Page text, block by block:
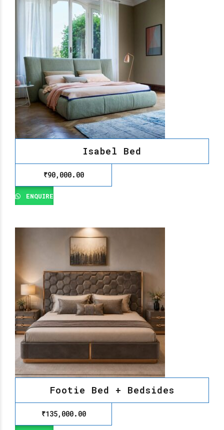
Isabel Bed
₹90,000.00
ENQUIRE
Footie Bed + Bedsides
₹135,000.00